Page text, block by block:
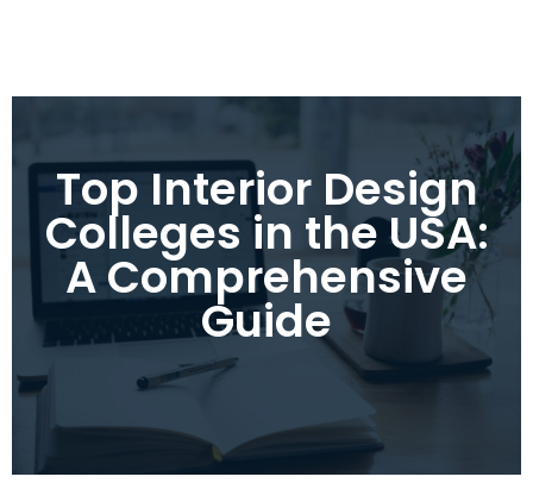
Top Interior Design
Colleges in the USA:
A Comprehensive
Guide